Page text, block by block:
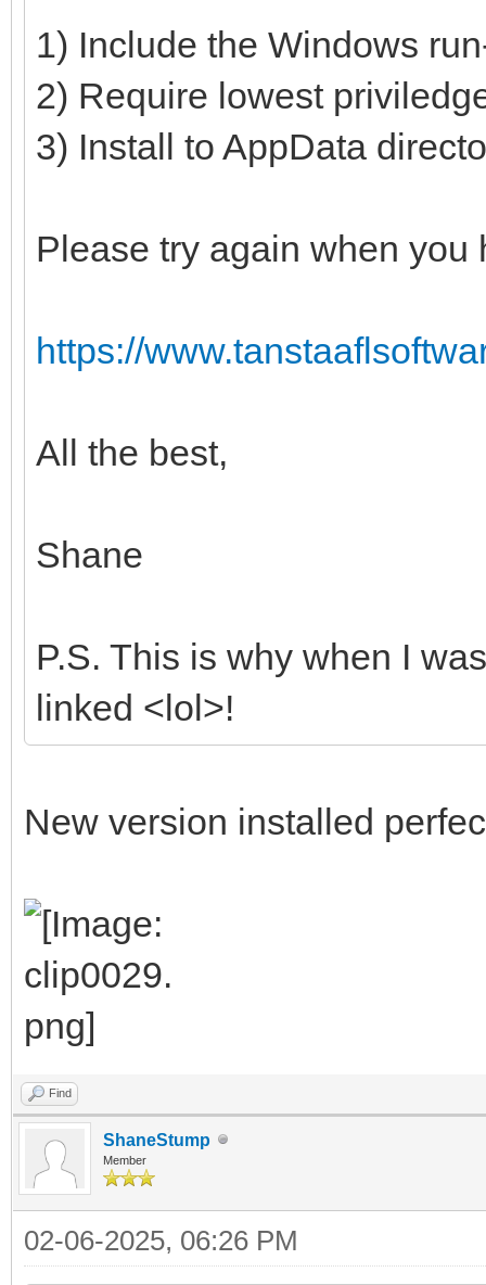
1) Include the Windows
2) Require lowest
3) Install to AppData
Please try again when you
https://
All the best,
Shane
P.S. This is why when I
linked <lol>!
New version installed
Find
ShaneStump
Member
02-06-2025, 06:26 PM